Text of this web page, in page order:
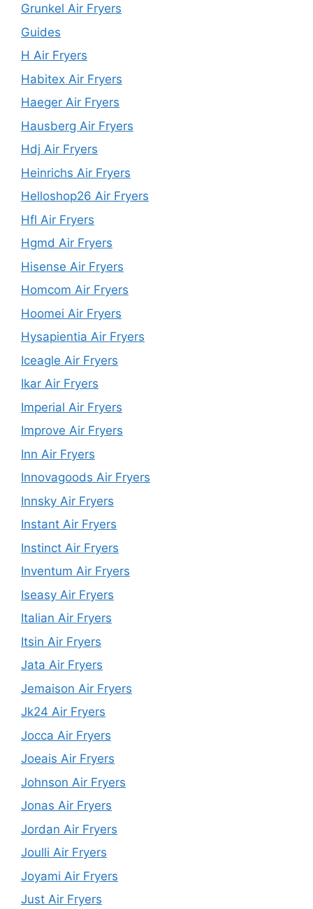
Grunkel Air Fryers
Guides
H Air Fryers
Habitex Air Fryers
Haeger Air Fryers
Hausberg Air Fryers
Hdj Air Fryers
Heinrichs Air Fryers
Helloshop26 Air Fryers
Hfl Air Fryers
Hgmd Air Fryers
Hisense Air Fryers
Homcom Air Fryers
Hoomei Air Fryers
Hysapientia Air Fryers
Iceagle Air Fryers
Ikar Air Fryers
Imperial Air Fryers
Improve Air Fryers
Inn Air Fryers
Innovagoods Air Fryers
Innsky Air Fryers
Instant Air Fryers
Instinct Air Fryers
Inventum Air Fryers
Iseasy Air Fryers
Italian Air Fryers
Itsin Air Fryers
Jata Air Fryers
Jemaison Air Fryers
Jk24 Air Fryers
Jocca Air Fryers
Joeais Air Fryers
Johnson Air Fryers
Jonas Air Fryers
Jordan Air Fryers
Joulli Air Fryers
Joyami Air Fryers
Just Air Fryers